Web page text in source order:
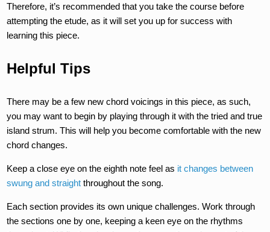
Therefore, it’s recommended that you take the course before
attempting the etude, as it will set you up for success with
learning this piece.
Helpful Tips
There may be a few new chord voicings in this piece, as such,
you may want to begin by playing through it with the tried and true
island strum. This will help you become comfortable with the new
chord changes.
Keep a close eye on the eighth note feel as it changes between
swung and straight throughout the song.
Each section provides its own unique challenges. Work through
the sections one by one, keeping a keen eye on the rhythms